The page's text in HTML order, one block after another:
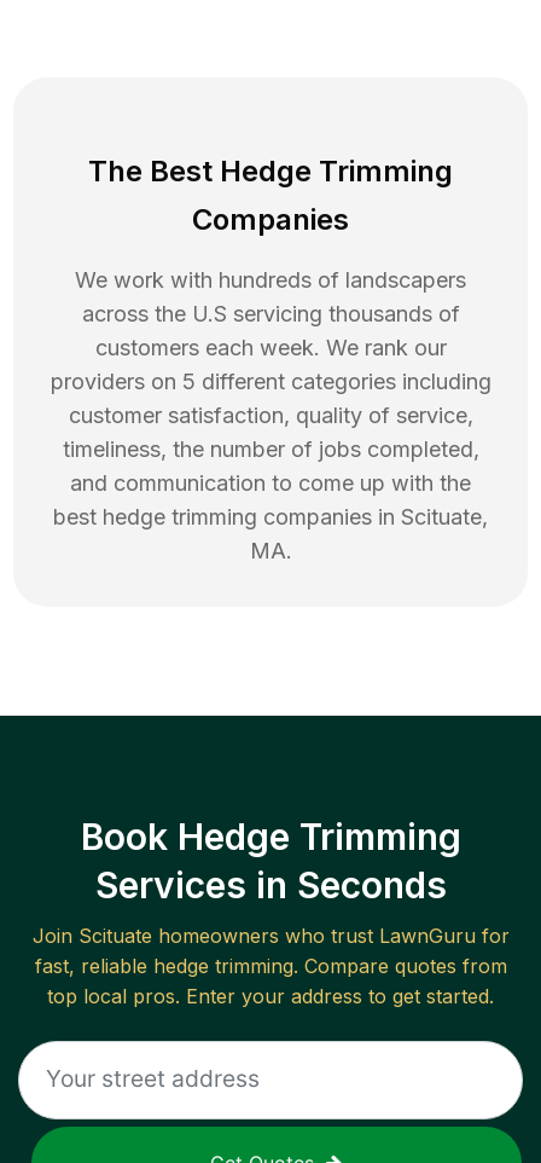
The Best Hedge Trimming
Companies
We work with hundreds of landscapers
across the U.S servicing thousands of
customers each week. We rank our
providers on 5 different categories including
customer satisfaction, quality of service,
timeliness, the number of jobs completed,
and communication to come up with the
best hedge trimming companies in Scituate,
MA.
Book Hedge Trimming
Services in Seconds
Join Scituate homeowners who trust LawnGuru for
fast, reliable hedge trimming. Compare quotes from
top local pros. Enter your address to get started.